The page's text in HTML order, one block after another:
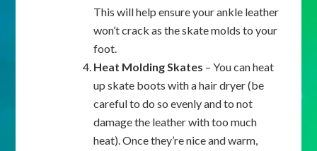
This will help ensure your ankle leather
won’t crack as the skate molds to your
foot.
Heat Molding Skates – You can heat
up skate boots with a hair dryer (be
careful to do so evenly and to not
damage the leather with too much
heat). Once they’re nice and warm,